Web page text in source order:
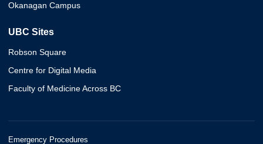
Okanagan Campus
UBC Sites
Robson Square
Centre for Digital Media
Faculty of Medicine Across BC
Emergency Procedures